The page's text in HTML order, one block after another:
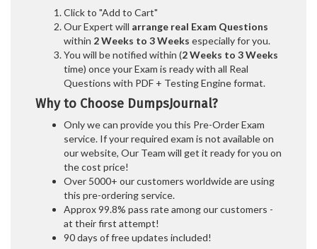
Click to "Add to Cart"
Our Expert will arrange real Exam Questions
within 2 Weeks to 3 Weeks especially for you.
You will be notified within (2 Weeks to 3 Weeks
time) once your Exam is ready with all Real
Questions with PDF + Testing Engine format.
Why to Choose DumpsJournal?
Only we can provide you this Pre-Order Exam
service. If your required exam is not available on
our website, Our Team will get it ready for you on
the cost price!
Over 5000+ our customers worldwide are using
this pre-ordering service.
Approx 99.8% pass rate among our customers -
at their first attempt!
90 days of free updates included!